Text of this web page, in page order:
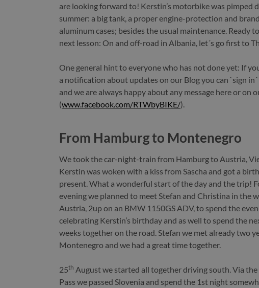
are looking forward to! Kerstin’s motorbike was pimped
summer: a big tank, a proper engine-protection and
aluminum cases; besides the usual maintenance. Ready
next lesson: On and off-road in Albania, let´s go first to
One general hint to everyone who has not done yet: If
a notification about updates on our Blog you can `sign
and we are always happy about any message here or on
(www.facebook.com/RTWbyBIKE/).
From Hamburg to Montenegro
We took the car-night-train from Hamburg to Austria,
Kerstin was woken with a kiss from Sascha and got a
present. What a wonderful start of the day and the trip!
evening we planned to meet Stefan and Christina in the
Austria, 2up on an BMW 1150GS ADV, to spend the
celebrating Kerstin’s birthday and as well to spend the
weeks together on the road. Stefan we met already two
Montenegro and we had a great time together.
25th August we started all together driving south. Via
Pass we passed Slovenia and spend the 1st night